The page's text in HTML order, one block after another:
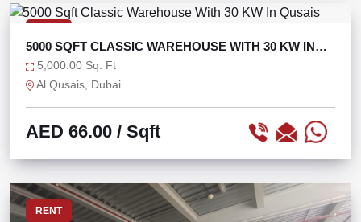
5000 SQFT CLASSIC WAREHOUSE WITH 30 KW IN
QUSAIS
5,000.00 Sq. Ft
Al Qusais, Dubai
AED 66.00 / Sqft
RENT